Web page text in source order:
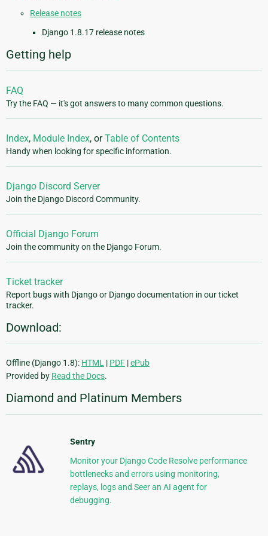
Release notes
Django 1.8.17 release notes
Getting help
FAQ
Try the FAQ — it's got answers to many common questions.
Index, Module Index, orTable of Contents
Handy when looking for specific information.
Django Discord Server
Join the Django Discord Community.
Official Django Forum
Join the community on the Django Forum.
Ticket tracker
Report bugs with Django or Django documentation in our ticket
tracker.
Download:
Offline (Django 1.8): HTML | PDF |ePub
Provided by Read the Docs.
Diamond and Platinum Members
Sentry
Monitor your Django Code Resolve performance
bottlenecks and errors using monitoring,
replays, logs and Seer an AI agent for
debugging.